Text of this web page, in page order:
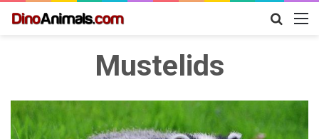
Search
Mustelids